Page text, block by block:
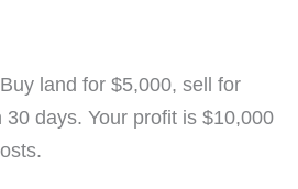
land for $5,000, sell for
days. Your profit is $10,000